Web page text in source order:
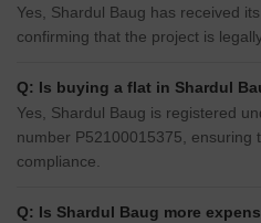
Yes, Shardul Baug has received
confirming that the project is
Q: Is buying a flat in Shardul
Yes, Shardul Baug is registered
number P52100015375, ensuring
compliance.
Q: Is Shardul Baug more